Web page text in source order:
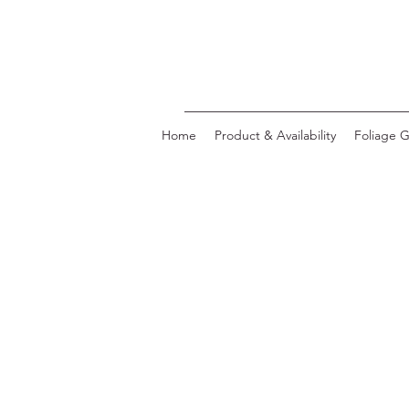
Home Product & Availability Foliage